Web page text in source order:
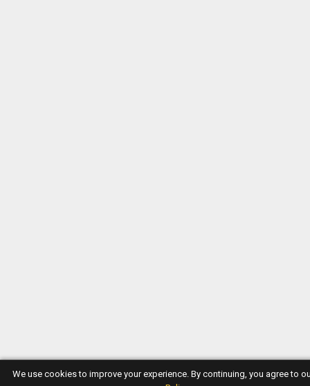
We use cookies to improve your experience. By continuing, you agree to